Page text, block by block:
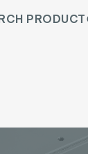
PRODUCT